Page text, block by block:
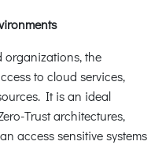
organizations, the
to cloud services,
It is an ideal
Trust architectures,
access sensitive systems